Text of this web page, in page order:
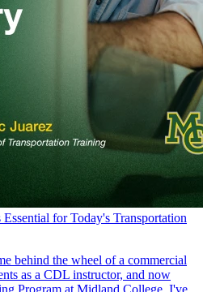
for Today's Transportation
behind the wheel of a commercial
as a CDL instructor, and now
Program at Midland College, I've